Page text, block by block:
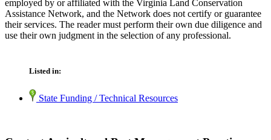
employed by or affiliated with the Virginia Land Conservation
Assistance Network, and the Network does not certify or guarantee
their services. The reader must perform their own due diligence and
use their own judgment in the selection of any professional.
Listed in:
State Funding / Technical Resources